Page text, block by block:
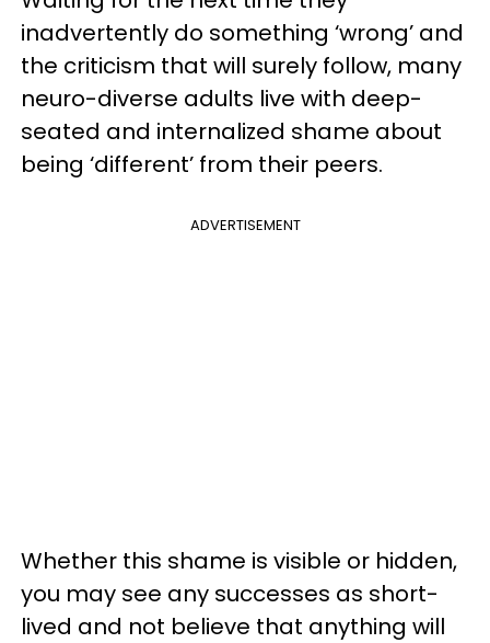
inadvertently do something ‘wrong’ and
the criticism that will surely follow, many
neuro-diverse adults live with deep-
seated and internalized shame about
being ‘different’ from their peers.
ADVERTISEMENT
Whether this shame is visible or hidden,
you may see any successes as short-
lived and not believe that anything will